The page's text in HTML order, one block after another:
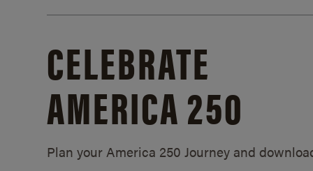
CELEBRATE
AMERICA 250
Plan your America 250 Journey and